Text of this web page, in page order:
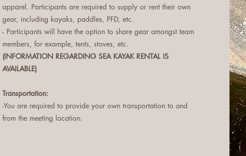
apparel. Participants are required to supply or rent their own
gear, including kayaks, paddles, PFD, etc.
- Participants will have the option to share gear amongst team
members, for example, tents, stoves, etc.
(INFORMATION REGARDING SEA KAYAK RENTAL IS
AVAILABLE)
Transportation:
-You are required to provide your own transportation to and
from the meeting location.